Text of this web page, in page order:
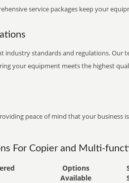
service packages keep your
industry standards and regulations. Our
your equipment meets the highest
peace of mind that your business
For Copier and Multi-
Options
Available